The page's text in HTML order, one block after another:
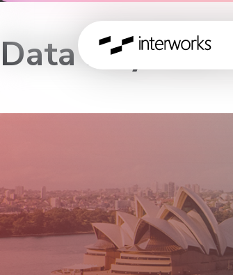
Data Day Out